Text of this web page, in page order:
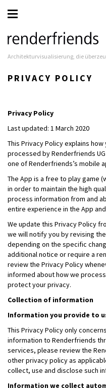
Architekturvisualisierung, die
PRIVACY POLICY
Privacy Policy
Last updated: 1 March 2020
This Privacy Policy explains
processed by Renderfriends
one of Renderfriends’s mobile
The App is a free to play game
in order to maintain the high
process information from and
entire experience in the App
We update this Privacy Policy
we will notify you by revising
depending on the specific
additional notice or require a
review the Privacy Policy
informed about how we
protect your privacy.
Collection of information
Information you provide to
This Privacy Policy only
information to Renderfriends
services, please review the
other privacy policy as
collect, use and disclose such
Information we collect